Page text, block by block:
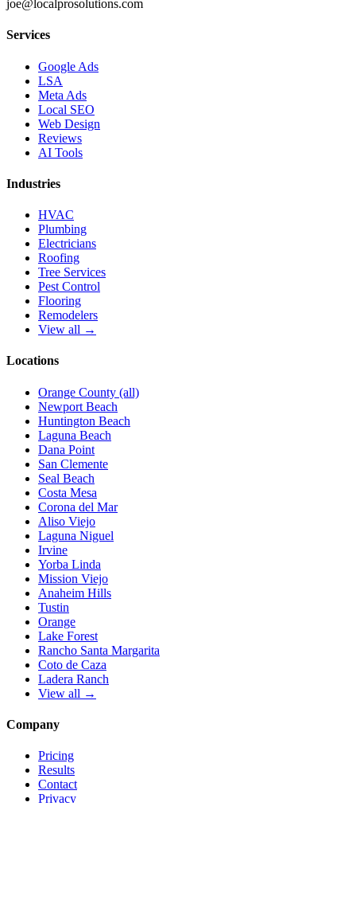
joe@localprosolutions.com
Services
Google Ads
LSA
Meta Ads
Local SEO
Web Design
Reviews
AI Tools
Industries
HVAC
Plumbing
Electricians
Roofing
Tree Services
Pest Control
Flooring
Remodelers
View all →
Locations
Orange County (all)
Newport Beach
Huntington Beach
Laguna Beach
Dana Point
San Clemente
Seal Beach
Costa Mesa
Corona del Mar
Aliso Viejo
Laguna Niguel
Irvine
Yorba Linda
Mission Viejo
Anaheim Hills
Tustin
Orange
Lake Forest
Rancho Santa Margarita
Coto de Caza
Ladera Ranch
View all →
Company
Pricing
Results
Contact
Privacy